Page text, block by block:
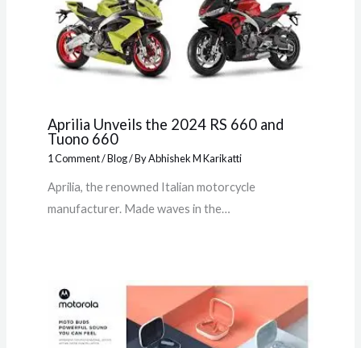
Aprilia Unveils the 2024 RS 660 and
Tuono 660
1 Comment/Blog/ ByAbhishek M Karikatti
Aprilia, the renowned Italian motorcycle
manufacturer. Made waves in the…